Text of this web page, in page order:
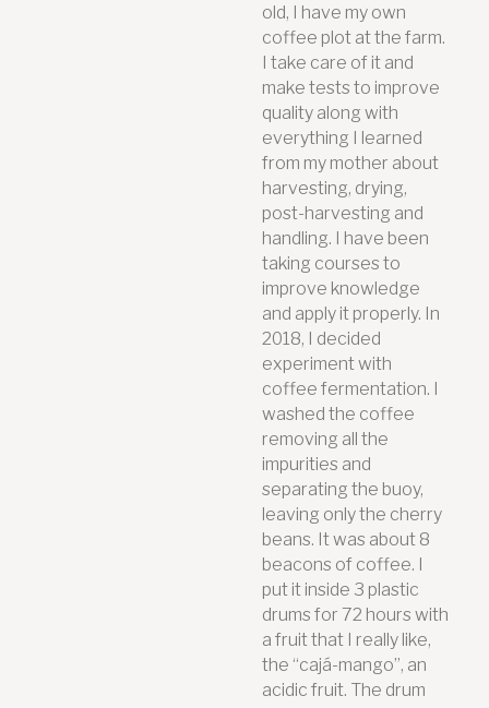
old, I have my own
coffee plot at the farm.
I take care of it and
make tests to improve
quality along with
everything I learned
from my mother about
harvesting, drying,
post-harvesting and
handling. I have been
taking courses to
improve knowledge
and apply it properly. In
2018, I decided
experiment with
coffee fermentation. I
washed the coffee
removing all the
impurities and
separating the buoy,
leaving only the cherry
beans. It was about 8
beacons of coffee. I
put it inside 3 plastic
drums for 72 hours with
a fruit that I really like,
the “cajá-mango”, an
acidic fruit. The drum